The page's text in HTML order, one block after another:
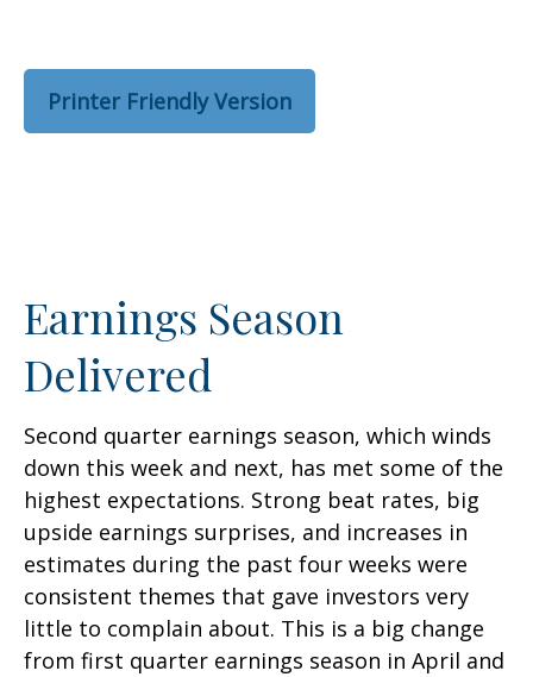
Printer Friendly Version
Earnings Season
Delivered
Second quarter earnings season, which winds
down this week and next, has met some of the
highest expectations. Strong beat rates, big
upside earnings surprises, and increases in
estimates during the past four weeks were
consistent themes that gave investors very
little to complain about. This is a big change
from first quarter earnings season in April and